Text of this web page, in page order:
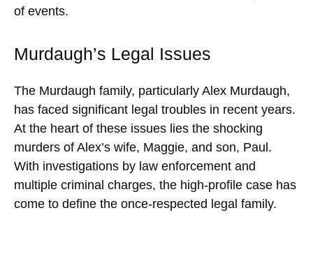
of events.
Murdaugh’s Legal Issues
The Murdaugh family, particularly Alex Murdaugh,
has faced significant legal troubles in recent years.
At the heart of these issues lies the shocking
murders of Alex’s wife, Maggie, and son, Paul.
With investigations by law enforcement and
multiple criminal charges, the high-profile case has
come to define the once-respected legal family.